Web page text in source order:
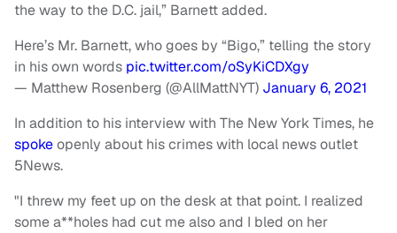
the way to the D.C. jail,” Barnett added.
Here’s Mr. Barnett, who goes by “Bigo,” telling the story
in his own words pic.twitter.com/oSyKiCDXgy
— Matthew Rosenberg (@AllMattNYT) January 6, 2021
In addition to his interview with The New York Times, he
spokeopenly about his crimes with local news outlet
5News.
"I threw my feet up on the desk at that point. I realized
some a**holes had cut me also and I bled on her